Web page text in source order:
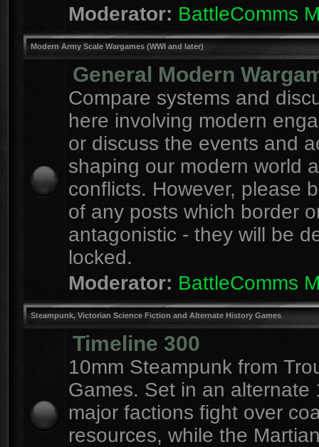
Moderator: BattleComms
Modern Army Scale Wargames (WWI and later)
General Modern
Compare systems and
here involving modern
or discuss the events and
shaping our modern world
conflicts. However, please
of any posts which border
antagonistic - they will be
locked.
Moderator: BattleComms
Steampunk, Victorian Science Fiction and Alternate History Games
Timeline 300
10mm Steampunk from
Games. Set in an alternate
major factions fight over
resources, while the